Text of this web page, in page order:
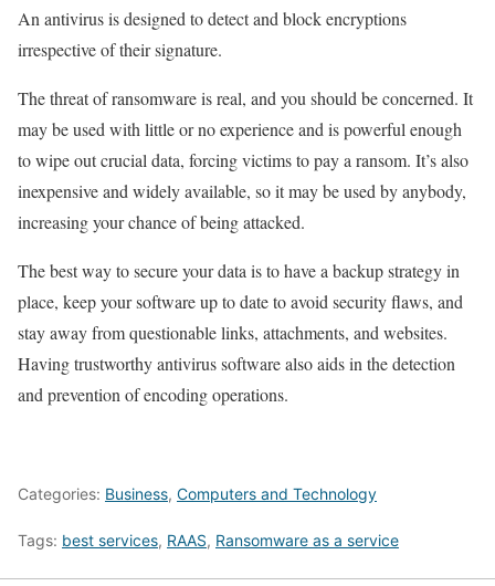
An antivirus is designed to detect and block encryptions
irrespective of their signature.
The threat of ransomware is real, and you should be concerned. It
may be used with little or no experience and is powerful enough
to wipe out crucial data, forcing victims to pay a ransom. It’s also
inexpensive and widely available, so it may be used by anybody,
increasing your chance of being attacked.
The best way to secure your data is to have a backup strategy in
place, keep your software up to date to avoid security flaws, and
stay away from questionable links, attachments, and websites.
Having trustworthy antivirus software also aids in the detection
and prevention of encoding operations.
Categories: Business, Computers and Technology
Tags: best services, RAAS, Ransomware as a service